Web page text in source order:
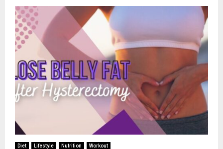
Diet Lifestyle Nutrition Workout